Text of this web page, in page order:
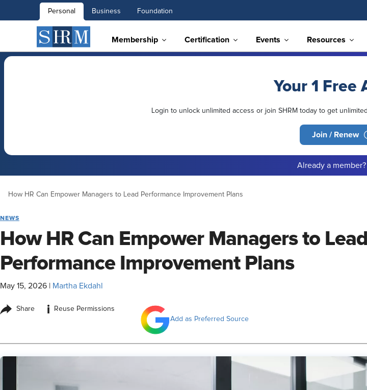
Personal Business Foundation
Membership Certification Events Resources
Your 1 Free
Login to unlock unlimited access or join SHRM today to get
Join / Renew
Already a member?
How HR Can Empower Managers to Lead Performance Improvement Plans
NEWS
How HR Can Empower Managers to Lead
Performance Improvement Plans
May 15, 2026 Martha Ekdahl
Share i
Reuse Permissions
Add as Preferred Source